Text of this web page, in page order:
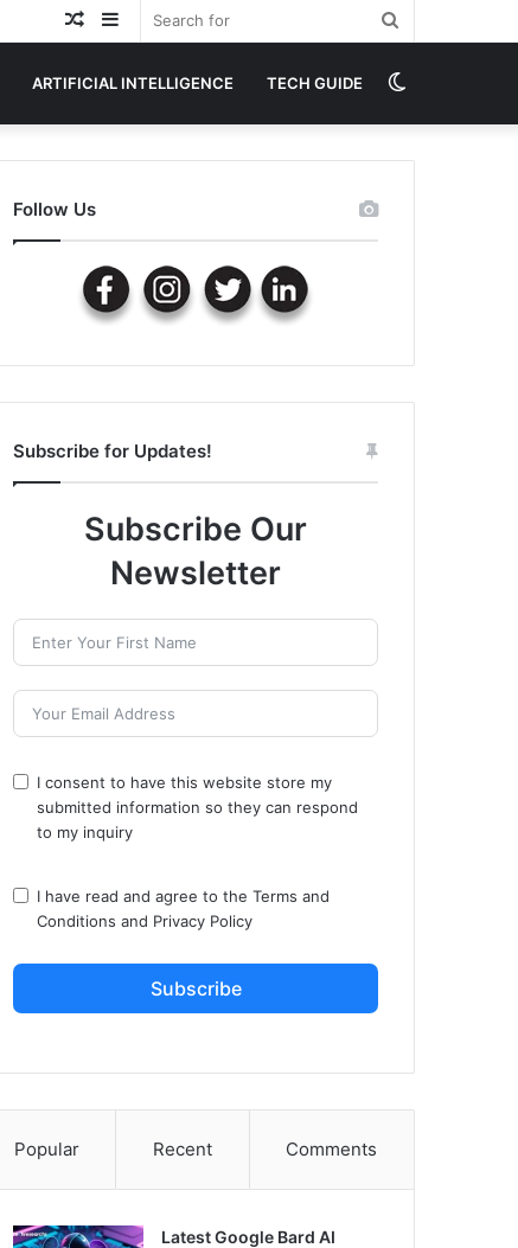
Sidebar
Random
ARTIFICIAL INTELLIGENCE TECH GUIDE
skin
Follow Us
Subscribe for Updates!
Subscribe Our
Newsletter
I consent to have this website store my
submitted information so they can respond
to my inquiry
I have read and agree to theTerms and
Conditions and Privacy Policy
Subscribe
Popular Recent Comments
Latest Google Bard AI